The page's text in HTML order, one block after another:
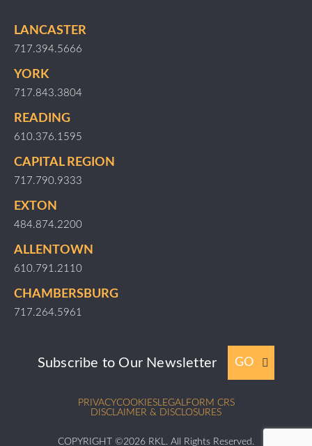
LANCASTER
717.394.5666
YORK
717.843.3804
READING
610.376.1595
CAPITAL REGION
717.790.9333
EXTON
484.874.2200
ALLENTOWN
610.791.2110
CHAMBERSBURG
717.264.5961
Subscribe to Our Newsletter GO
PRIVACYCOOKIESLEGALFORM CRS
DISCLAIMER & DISCLOSURES
COPYRIGHT ©2026 RKL. All Rights Reserved.